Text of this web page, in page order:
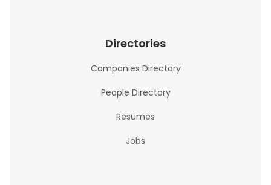
Directories
Companies Directory
People Directory
Resumes
Jobs